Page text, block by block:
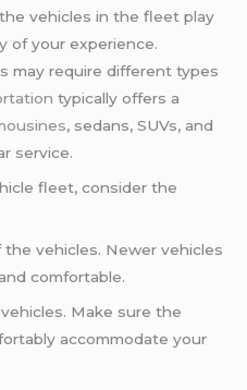
vehicles in the fleet play
of your experience.
may require different types
typically offers a
, sedans, SUVs, and
service.
fleet, consider the
vehicles. Newer vehicles
comfortable.
Make sure the
accommodate your